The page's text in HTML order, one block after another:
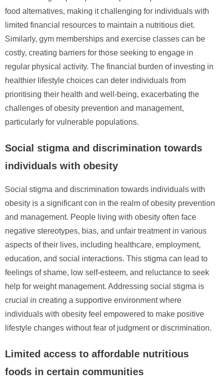
food alternatives, making it challenging for individuals with
limited financial resources to maintain a nutritious diet.
Similarly, gym memberships and exercise classes can be
costly, creating barriers for those seeking to engage in
regular physical activity. The financial burden of investing in
healthier lifestyle choices can deter individuals from
prioritising their health and well-being, exacerbating the
challenges of obesity prevention and management,
particularly for vulnerable populations.
Social stigma and discrimination towards
individuals with obesity
Social stigma and discrimination towards individuals with
obesity is a significant con in the realm of obesity prevention
and management. People living with obesity often face
negative stereotypes, bias, and unfair treatment in various
aspects of their lives, including healthcare, employment,
education, and social interactions. This stigma can lead to
feelings of shame, low self-esteem, and reluctance to seek
help for weight management. Addressing social stigma is
crucial in creating a supportive environment where
individuals with obesity feel empowered to make positive
lifestyle changes without fear of judgment or discrimination.
Limited access to affordable nutritious
foods in certain communities